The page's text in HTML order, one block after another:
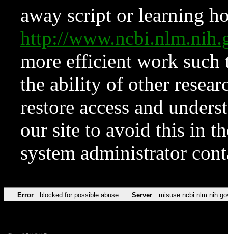
away script or learning
http://
more efficient work such
the ability of other
restore access and
our site to avoid this in
system administrator
Error blocked for possible abuse Server